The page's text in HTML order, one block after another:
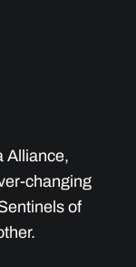
Alliance,
changing
of